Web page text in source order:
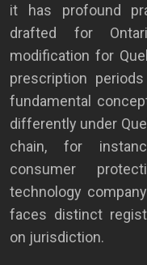
it has profound
drafted for
modification for
prescription
fundamental
differently under
chain, for
consumer
technology
faces distinct
on jurisdiction.